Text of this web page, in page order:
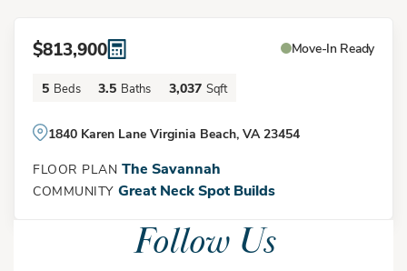
living, this two-story home features expansive open-concept
living areas, a gourmet kitchen, flexible living spaces, and
generously sized bedrooms throughout.
you'll find a formal dining room or optional flex space perfect
home is the open-concept family room, breakfast area, and
gourmet kitchen. Featuring a large center island, abundant
Elevation A
$813,900 Move-In Ready
5 Beds 3.5 Baths 3,037 Sqft
1840 Karen Lane Virginia Beach, VA 23454
FLOOR PLANThe Savannah
COMMUNITY Great Neck Spot Builds
Follow Us